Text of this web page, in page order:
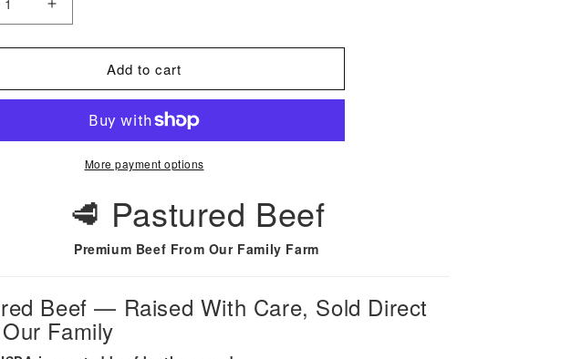
Increase
Perfectly
Pastured
Lock
2025
2026
Add to cart
More payment options
🥩 Pastured Beef
Premium Beef From Our Family Farm
Beef — Raised With Care, Sold Direct
Family